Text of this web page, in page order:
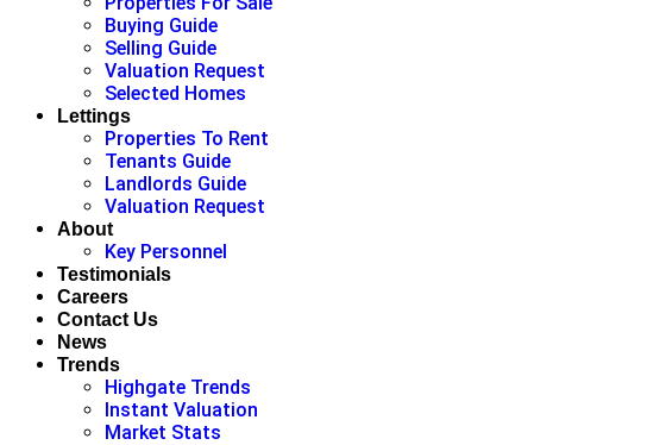
Buying Guide
Selling Guide
Valuation Request
Selected Homes
Lettings
Properties To Rent
Tenants Guide
Landlords Guide
Valuation Request
About
Key Personnel
Testimonials
Careers
Contact Us
News
Trends
Highgate Trends
Instant Valuation
Market Stats